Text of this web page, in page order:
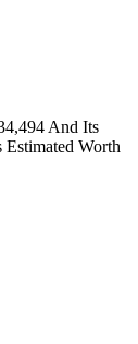
And Its
Worth